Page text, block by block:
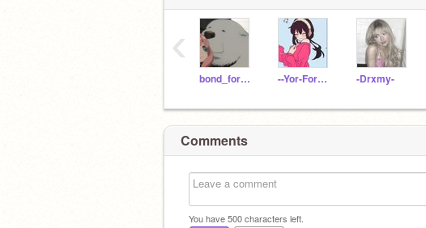
bond_forger --Yor-Forger-- -Drxmy-
‹
Comments
You have500characters left.